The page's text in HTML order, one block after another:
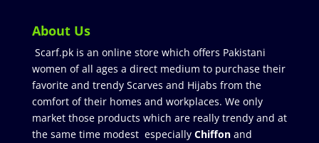
About Us
Scarf.pk is an online store which offers Pakistani
women of all ages a direct medium to purchase their
favorite and trendy Scarves and Hijabs from the
comfort of their homes and workplaces. We only
market those products which are really trendy and at
the same time modest especially Chiffonand